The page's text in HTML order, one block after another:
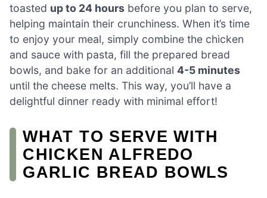
toasted up to 24 hours before you plan to serve,
helping maintain their crunchiness. When it’s time
to enjoy your meal, simply combine the chicken
and sauce with pasta, fill the prepared bread
bowls, and bake for an additional 4-5 minutes
until the cheese melts. This way, you’ll have a
delightful dinner ready with minimal effort!
WHAT TO SERVE WITH
CHICKEN ALFREDO
GARLIC BREAD BOWLS